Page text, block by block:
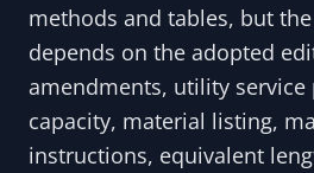
methods and tables, but
depends on the adopted
amendments, utility service
capacity, material listing,
instructions, equivalent